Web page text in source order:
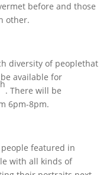
before and those
other.
diversity of peoplethat
available for
. There will be
6pm-8pm.
featured in
with all kinds of